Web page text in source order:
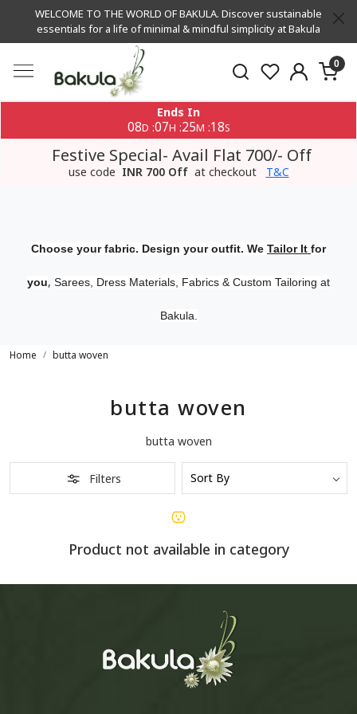
WELCOME TO THE WORLD OF BAKULA. Discover sustainable
essentials for a life of minimal & mindful simplicity at Bakula
0
Ends In
08D :07H :25M :18S
Festive Special- Avail Flat 700/- Off
use code INR 700 Off at checkout T&C
Choose your fabric. Design your outfit. We Tailor It for
you, Sarees, Dress Materials, Fabrics & Custom Tailoring at
Bakula.
Home butta woven
butta woven
butta woven
Filters
Product not available in category